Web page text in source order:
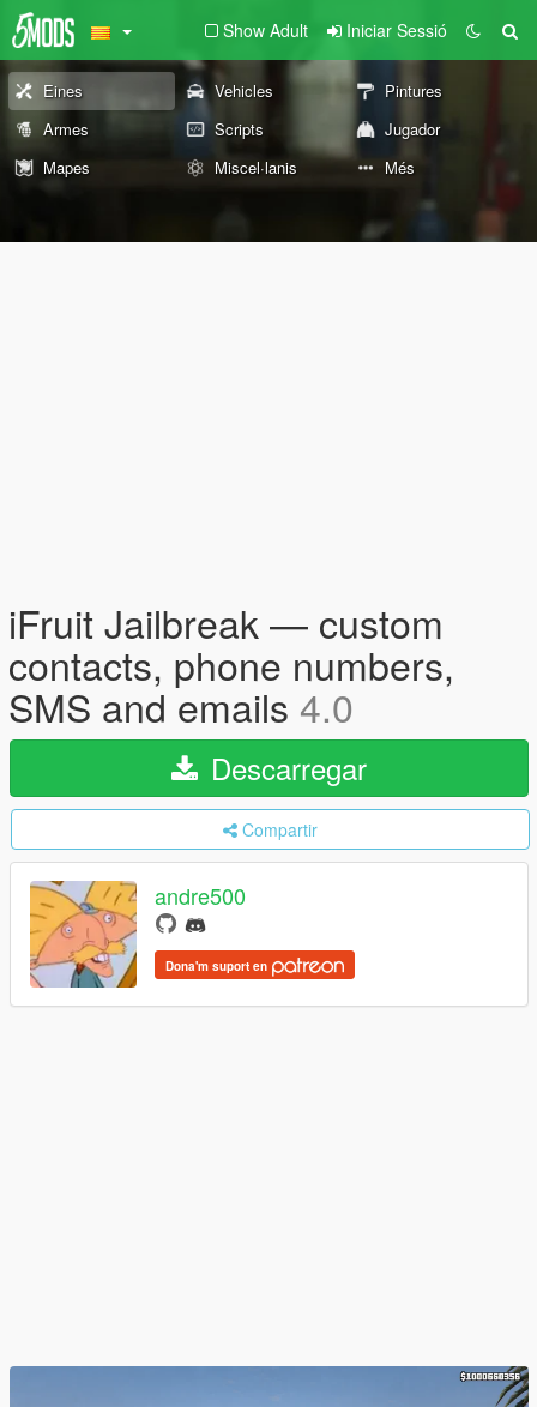
Show Adult Iniciar Sessió
Eines Vehicles
Pintures
Armes
Scripts
Jugador
Mapes
Miscel·lanis Més
iFruit Jailbreak — custom
contacts, phone numbers,
SMS and emails 4.0
Descarregar
Compartir
andre500
Dona'm suport en